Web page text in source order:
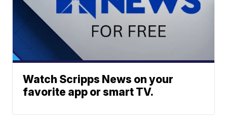
Watch Scripps News on your
favorite app or smart TV.